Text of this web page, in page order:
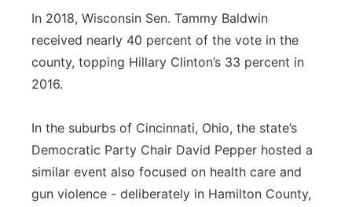
In 2018, Wisconsin Sen. Tammy Baldwin
received nearly 40 percent of the vote in the
county, topping Hillary Clinton’s 33 percent in
2016.
In the suburbs of Cincinnati, Ohio, the state’s
Democratic Party Chair David Pepper hosted a
similar event also focused on health care and
gun violence - deliberately in Hamilton County,